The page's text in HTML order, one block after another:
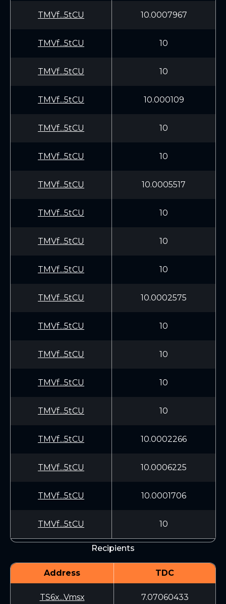
TMVf...5tCU 10.0007967
TMVf...5tCU 10
TMVf...5tCU 10
TMVf...5tCU 10.000109
TMVf...5tCU 10
TMVf...5tCU 10
TMVf...5tCU 10.0005517
TMVf...5tCU 10
TMVf...5tCU 10
TMVf...5tCU 10
TMVf...5tCU 10.0002575
TMVf...5tCU 10
TMVf...5tCU 10
TMVf...5tCU 10
TMVf...5tCU 10
TMVf...5tCU 10.0002266
TMVf...5tCU 10.0006225
TMVf...5tCU 10.0001706
TMVf...5tCU 10
Recipients
Address TDC
TS6x...Vmsx 7.07060433